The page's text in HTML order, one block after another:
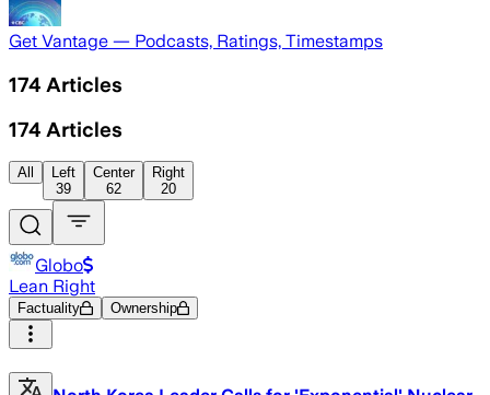
Get Vantage — Podcasts, Ratings, Timestamps
174 Articles
174 Articles
All
Left
39
Center
62
Right
20
Globo
Lean Right
Factuality Ownership